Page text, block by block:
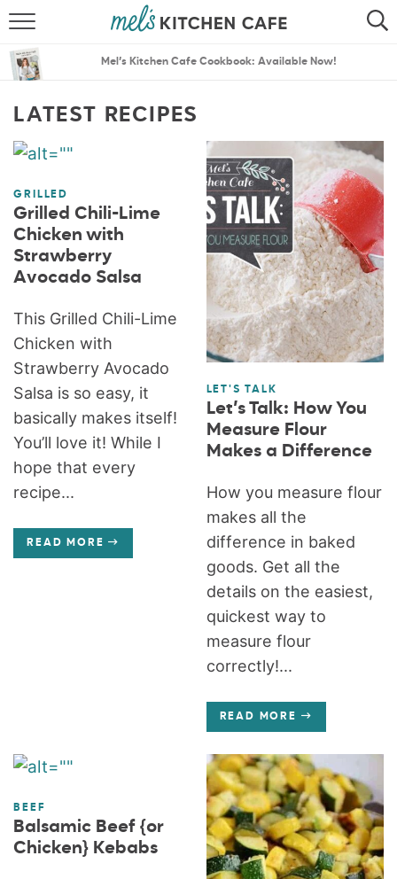
SEARCH
MENU PLANS
Mel’s Kitchen Cafe Cookbook: Available Now!
LATEST RECIPES
GRILLED
Grilled Chili-Lime
Chicken with
Strawberry
Avocado Salsa
This Grilled Chili-Lime
Chicken with
Strawberry Avocado
Salsa is so easy, it
basically makes itself!
You’ll love it! While I
hope that every
recipe...
READ MORE
LET'S TALK
Let’s Talk: How You
Measure Flour
Makes a Difference
How you measure flour
makes all the
difference in baked
goods. Get all the
details on the easiest,
quickest way to
measure flour
correctly!...
READ MORE
BEEF
Balsamic Beef {or
Chicken} Kebabs